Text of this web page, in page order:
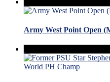
Army West Point Open